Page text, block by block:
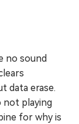
no sound
data erase.
not playing
for why is